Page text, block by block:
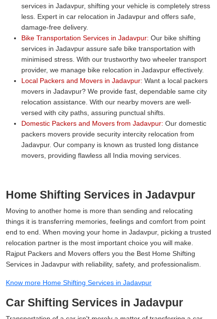
services in Jadavpur, shifting your vehicle is completely stress
less. Expert in car relocation in Jadavpur and offers safe,
damage-free delivery.
Bike Transportation Services in Jadavpur: Our bike shifting
services in Jadavpur assure safe bike transportation with
minimised stress. With our trustworthy two wheeler transport
provider, we manage bike relocation in Jadavpur effectively.
Local Packers and Movers in Jadavpur: Want a local packers
movers in Jadavpur? We provide fast, dependable same city
relocation assistance. With our nearby movers are well-
versed with city paths, assuring punctual shifts.
Domestic Packers and Movers from Jadavpur: Our domestic
packers movers provide security intercity relocation from
Jadavpur. Our company is known as trusted long distance
movers, providing flawless all India moving services.
Home Shifting Services in Jadavpur
Moving to another home is more than sending and relocating
things it is transferring memories, feelings and comfort from point
end to end. When moving your home in Jadavpur, picking a trusted
relocation partner is the most important choice you will make.
Rajput Packers and Movers offers you the Best Home Shifting
Services in Jadavpur with reliability, safety, and professionalism.
Know more Home Shifting Services in Jadavpur
Car Shifting Services in Jadavpur